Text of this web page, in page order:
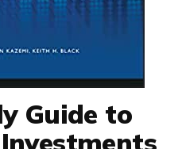
Guide to